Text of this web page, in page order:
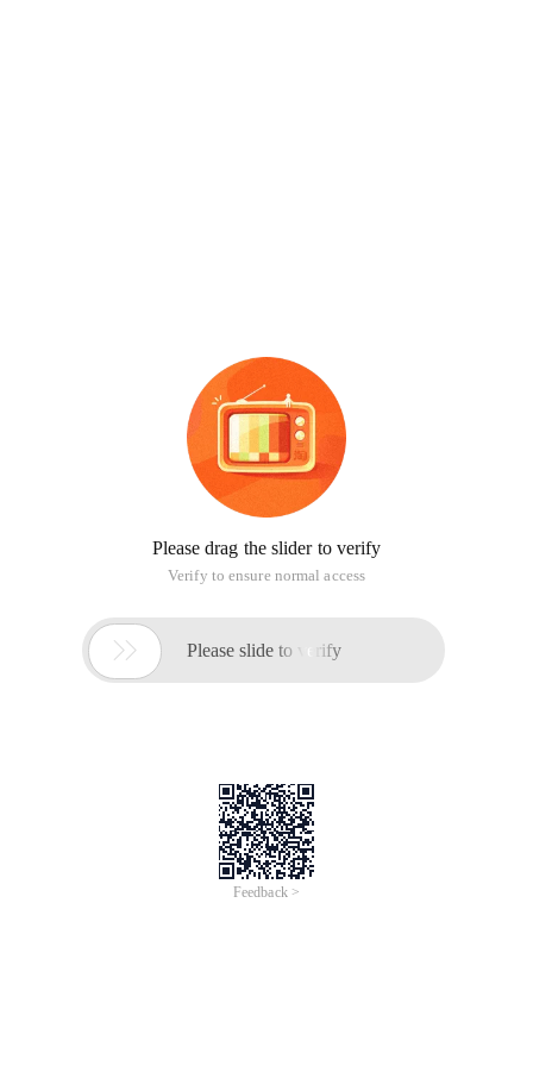
Please drag the slider to verify
Verify to ensure normal access
 Please slide to verify
Feedback >